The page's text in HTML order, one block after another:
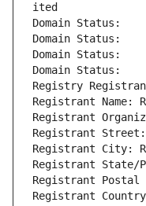
ited
Domain Status:
Domain Status:
Domain Status:
Domain Status:
Registry Registrant
Registrant Name:
Registrant
Registrant Street:
Registrant City:
Registrant State/
Registrant Postal
Registrant